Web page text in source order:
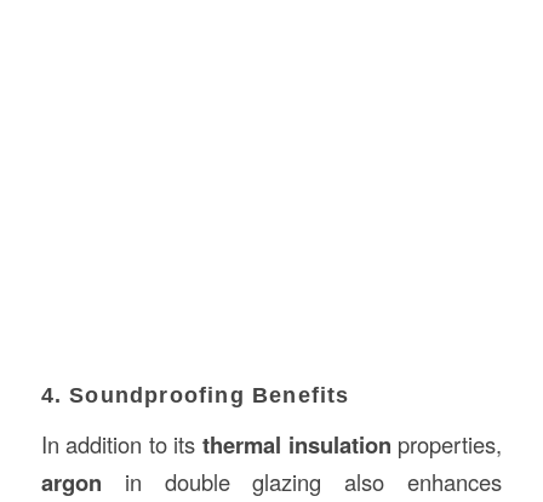
4. Soundproofing Benefits
In addition to itsthermal insulation properties,
argon in double glazing also enhances